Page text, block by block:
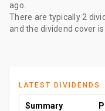
ago
There are typically 2
and the dividend cover
LATEST DIVIDENDS
Summary